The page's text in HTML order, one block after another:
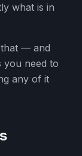
what is in
— and
you need to
any of it